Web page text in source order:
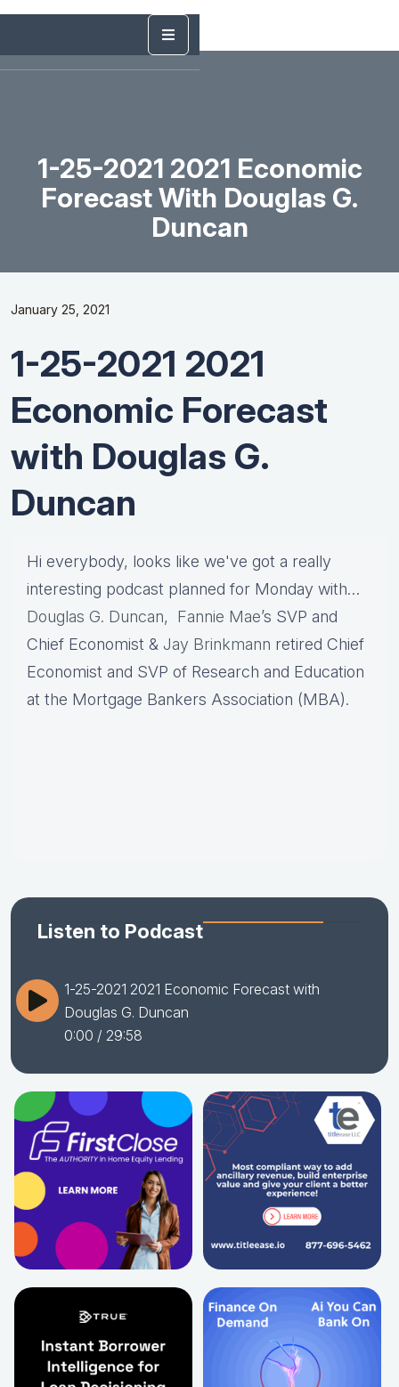
1-25-2021 2021 Economic
Forecast With Douglas G.
Duncan
January 25, 2021
1-25-2021 2021
Economic Forecast
with Douglas G.
Duncan
Hi everybody, looks like we've got a really
interesting podcast planned for Monday with…
Douglas G. Duncan, Fannie Mae’s SVP and
Chief Economist & Jay Brinkmann retired Chief
Economist and SVP of Research and Education
at the Mortgage Bankers Association (MBA).
Listen to Podcast
1-25-2021 2021 Economic Forecast with
Douglas G. Duncan
0:00 / 29:58